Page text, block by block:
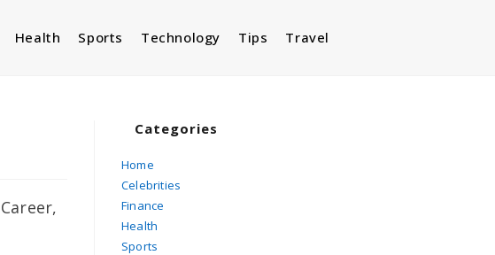
Health Sports Technology Tips Travel
Categories
Home
Celebrities
Finance
Health
Sports